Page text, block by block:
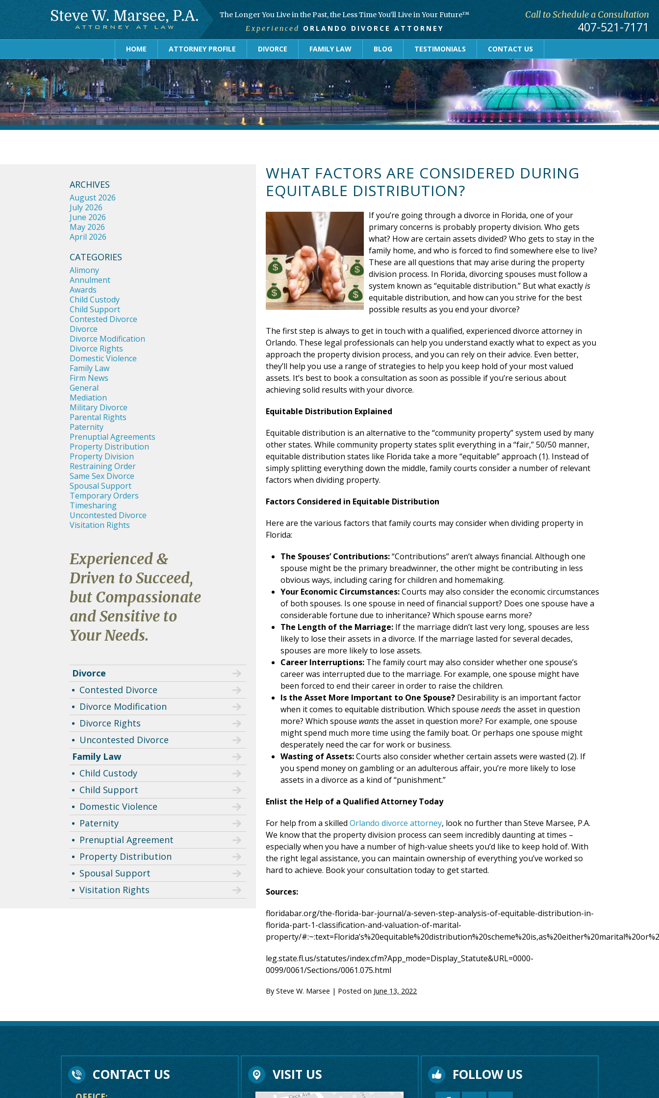
The Longer You Live in the Past, the Less Time You’ll Live in Your Future™
Experienced
ORLANDO DIVORCE ATTORNEY
Call to Schedule a Consultation
407-521-7171
HOME ATTORNEY PROFILE DIVORCE FAMILY LAW BLOG TESTIMONIALS CONTACT US
WHAT FACTORS ARE CONSIDERED DURING
EQUITABLE DISTRIBUTION?
If you’re going through a divorce in Florida, one of your
primary concerns is probably property division. Who gets
what? How are certain assets divided? Who gets to stay in the
family home, and who is forced to find somewhere else to live?
These are all questions that may arise during the property
division process. In Florida, divorcing spouses must follow a
system known as “equitable distribution.” But what exactlyis
equitable distribution, and how can you strive for the best
possible results as you end your divorce?
The first step is always to get in touch with a qualified, experienced divorce attorney in
Orlando. These legal professionals can help you understand exactly what to expect as you
approach the property division process, and you can rely on their advice. Even better,
they’ll help you use a range of strategies to help you keep hold of your most valued
assets. It’s best to book a consultation as soon as possible if you’re serious about
achieving solid results with your divorce.
Equitable Distribution Explained
Equitable distribution is an alternative to the “community property” system used by many
other states. While community property states split everything in a “fair,” 50/50 manner,
equitable distribution states like Florida take a more “equitable” approach (1). Instead of
simply splitting everything down the middle, family courts consider a number of relevant
factors when dividing property.
Factors Considered in Equitable Distribution
Here are the various factors that family courts may consider when dividing property in
Florida:
The Spouses’ Contributions:“Contributions” aren’t always financial. Although one
spouse might be the primary breadwinner, the other might be contributing in less
obvious ways, including caring for children and homemaking.
Your Economic Circumstances:Courts may also consider the economic circumstances
of both spouses. Is one spouse in need of financial support? Does one spouse have a
considerable fortune due to inheritance? Which spouse earns more?
The Length of the Marriage: If the marriage didn’t last very long, spouses are less
likely to lose their assets in a divorce. If the marriage lasted for several decades,
spouses are more likely to lose assets.
Career Interruptions: The family court may also consider whether one spouse’s
career was interrupted due to the marriage. For example, one spouse might have
been forced to end their career in order to raise the children.
Is the Asset More Important to One Spouse? Desirability is an important factor
when it comes to equitable distribution. Which spouse needsthe asset in question
more? Which spouse wantsthe asset in question more? For example, one spouse
might spend much more time using the family boat. Or perhaps one spouse might
desperately need the car for work or business.
Wasting of Assets:Courts also consider whether certain assets were wasted (2). If
you spend money on gambling or an adulterous affair, you’re more likely to lose
assets in a divorce as a kind of “punishment.”
Enlist the Help of a Qualified Attorney Today
For help from a skilled Orlando divorce attorney, look no further than Steve Marsee, P.A.
We know that the property division process can seem incredibly daunting at times –
especially when you have a number of high-value sheets you’d like to keep hold of. With
the right legal assistance, you can maintain ownership of everything you’ve worked so
hard to achieve. Book your consultation today to get started.
Sources:
floridabar.org/the-florida-bar-journal/a-seven-step-analysis-of-equitable-distribution-in-
florida-part-1-classification-and-valuation-of-marital-
property/
leg.state.fl.us/statutes/index.cfm?App_mode=Display_Statute&URL=0000-
0099/0061/Sections/0061.075.html
By Steve W. Marsee | Posted on June 13, 2022
ARCHIVES
August 2026
July 2026
June 2026
May 2026
April 2026
CATEGORIES
Alimony
Annulment
Awards
Child Custody
Child Support
Contested Divorce
Divorce
Divorce Modification
Divorce Rights
Domestic Violence
Family Law
Firm News
General
Mediation
Military Divorce
Parental Rights
Paternity
Prenuptial Agreements
Property Distribution
Property Division
Restraining Order
Same Sex Divorce
Spousal Support
Temporary Orders
Timesharing
Uncontested Divorce
Visitation Rights
Experienced &
Driven to Succeed,
but Compassionate
and Sensitive to
Your Needs.
Divorce
Contested Divorce
Divorce Modification
Divorce Rights
Uncontested Divorce
Family Law
Child Custody
Child Support
Domestic Violence
Paternity
Prenuptial Agreement
Property Distribution
Spousal Support
Visitation Rights
CONTACT US VISIT US FOLLOW US